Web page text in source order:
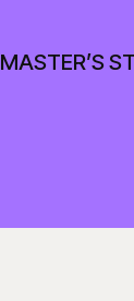
MASTER’S